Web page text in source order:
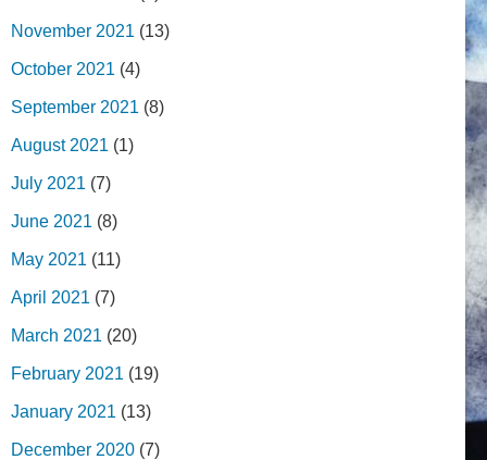
November 2021 (13)
October 2021 (4)
September 2021 (8)
August 2021 (1)
July 2021 (7)
June 2021 (8)
May 2021 (11)
April 2021 (7)
March 2021 (20)
February 2021 (19)
January 2021 (13)
December 2020 (7)